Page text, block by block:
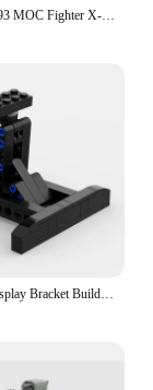
them an
alike.
2024 New 75393 MOC Fighter X-Wing Mash-Up Building Blocks Assembly Model Bricks Toys for Children Boys Christmas Gift
MOC Stand Display Bracket Building Blocks For X-Wing Space Wars Fighter 75102/75149/75218 Support Bricks Kids Toys Children Gift